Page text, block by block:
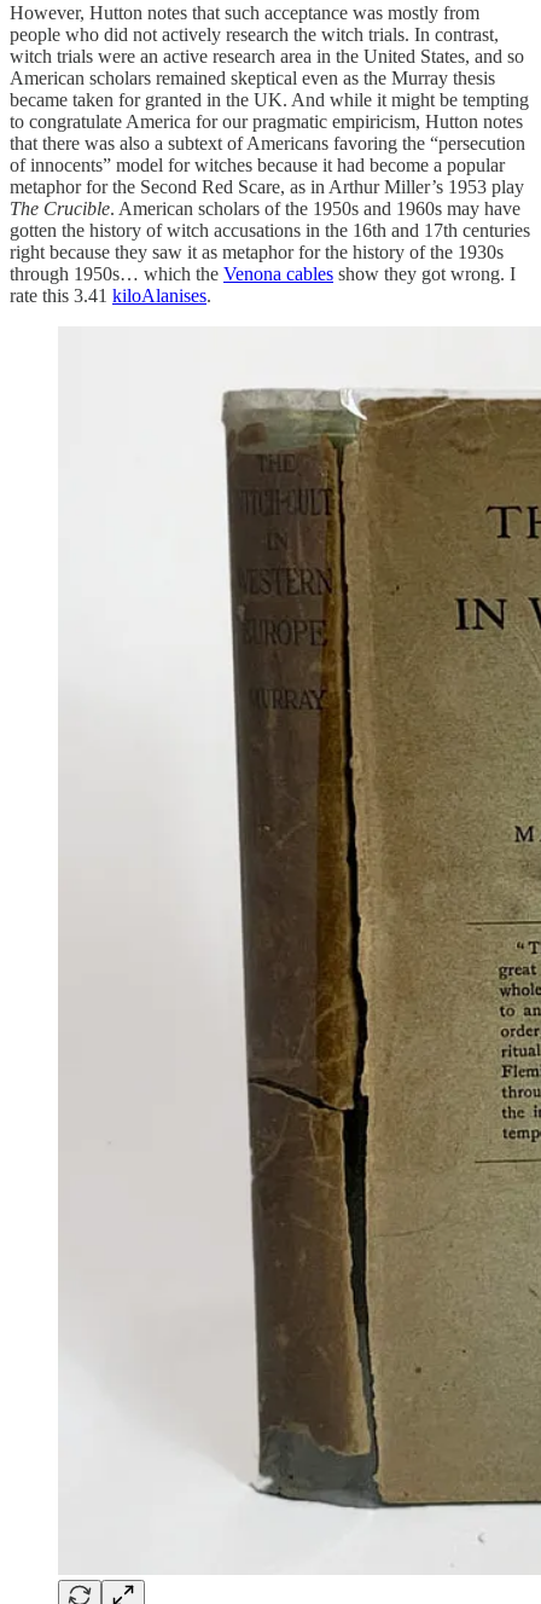
However, Hutton notes that such acceptance was mostly from
people who did not actively research the witch trials. In contrast,
witch trials were an active research area in the United States, and so
American scholars remained skeptical even as the Murray thesis
became taken for granted in the UK. And while it might be tempting
to congratulate America for our pragmatic empiricism, Hutton notes
that there was also a subtext of Americans favoring the “persecution
of innocents” model for witches because it had become a popular
metaphor for the Second Red Scare, as in Arthur Miller’s 1953 play
The Crucible. American scholars of the 1950s and 1960s may have
gotten the history of witch accusations in the 16th and 17th centuries
right because they saw it as metaphor for the history of the 1930s
through 1950s… which the Venona cables show they got wrong. I
rate this 3.41 kiloAlanises.